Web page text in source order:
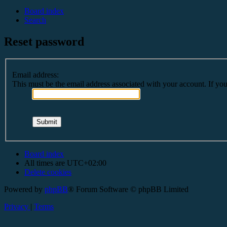
Board index
Search
Reset password
Email address:
This must be the email address associated with your account. If
Board index
All times are UTC+02:00
Delete cookies
Powered by phpBB® Forum Software © phpBB Limited
Privacy | Terms